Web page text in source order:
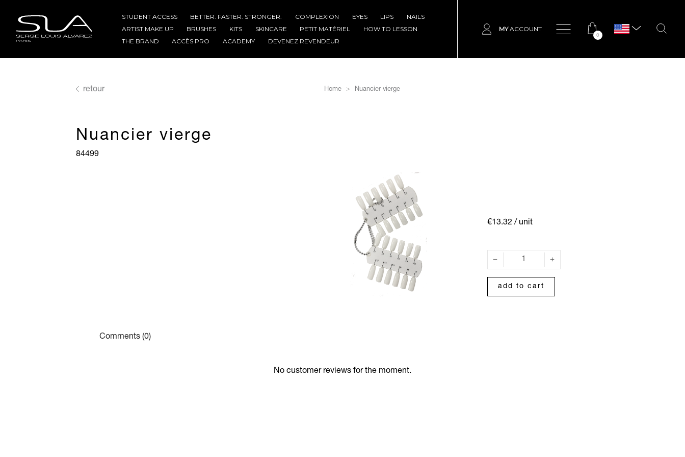
STUDENT ACCESS BETTER. FASTER. STRONGER. COMPLEXION EYES LIPS
NAILS
ARTIST MAKE UP
BRUSHES KITS SKINCARE PETIT MATÉRIEL
HOW TO LESSON
THE BRAND
ACCÈS PRO ACADEMY DEVENEZ REVENDEUR
0
MYACCOUNT
retour Home Nuancier vierge
Nuancier vierge
84499
€13.32 / unit
add to cart
Comments (0)
No customer reviews for the moment.